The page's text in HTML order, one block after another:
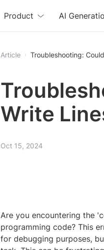
Free
Product AI
Article Troubleshooting:
Write
Oct 15, 2024
Are you encountering the
programming code? This
for debugging purposes,